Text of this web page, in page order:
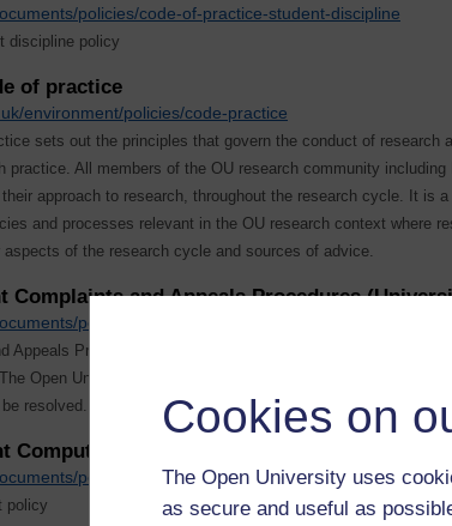
Cookies on
The Open University uses
as secure and useful as
policies/code-of-practice-student-discipline
discipline policy
of practice
environment/policies/code-practice
sets out the principles that govern the conduct of research
practice. All members of the OU research community
approach to research, throughout the research cycle. It is
and processes relevant in the OU research context where
aspects of the research cycle and sources of advice.
Complaints and Appeals Procedures
policies/complaints-and-appeals-procedure
Appeals Procedures enable you to bring matters of
Open University and provide mechanisms through
resolved.
Computing Policy
policies/computing
policy